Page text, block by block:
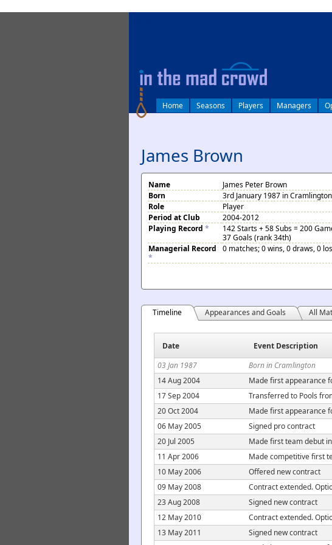
Home Seasons Players Managers
James Brown
Name
James Peter Brown
Born
3rd January 1987 in Cramlington
Role
Player
Period at Club
2004-2012
Playing Record *
142 Starts + 58 Subs = 200
37 Goals (rank 34th)
Managerial Record
*
0 matches; 0 wins, 0 draws, 0
Timeline Appearances and Goals All
Date
Event Description
03 Jan 1987
Born in Cramlington
14 Aug 2004
Made first appearance
17 Sep 2004
Transferred to Pools
20 Oct 2004
Made first appearance
06 May 2005
Signed pro contract
20 Jul 2005
Made first team debut
11 Apr 2006
Made competitive first
10 May 2006
Offered new contract
09 May 2008
Contract extended.
23 Aug 2008
Signed new contract
12 May 2010
Contract extended.
13 May 2011
Signed new contract